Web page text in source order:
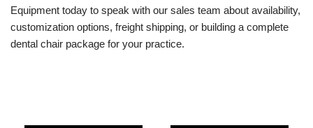
Equipment today to speak with our sales team about availability,
customization options, freight shipping, or building a complete
dental chair package for your practice.